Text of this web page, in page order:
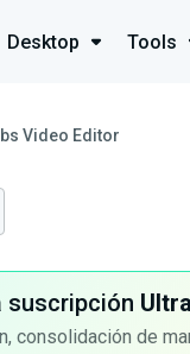
Desktop Tools
Video Editor
suscripción Ultra
consolidación de